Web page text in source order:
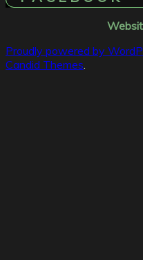
Proudly powered by
Candid Themes.